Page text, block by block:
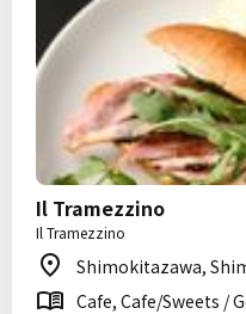
Il Tramezzino
Il Tramezzino
Shimokitazawa,
Cafe, Cafe/Sweets /